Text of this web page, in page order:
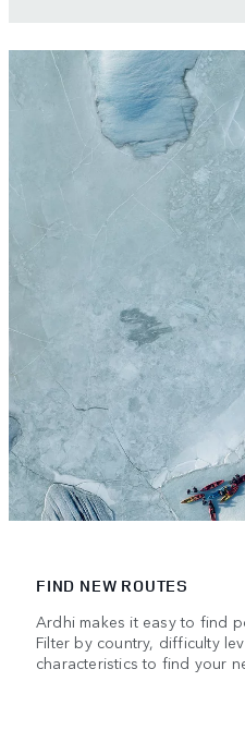
FIND NEW ROUTES
Ardhi makes it easy to find
Filter by country, difficulty
characteristics to find your